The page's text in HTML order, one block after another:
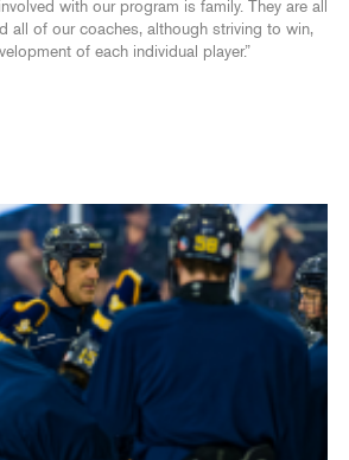
with our program is family. They are all
all of our coaches, although striving to win,
of each individual player.”